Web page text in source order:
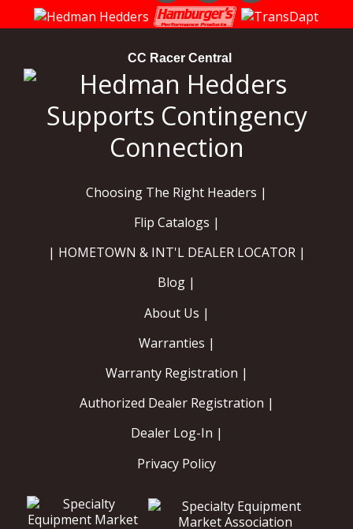
InstagramFacebookYouTube
CC Racer Central
Choosing The Right Headers |
Flip Catalogs |
| HOMETOWN & INT'L DEALER LOCATOR |
Blog |
About Us |
Warranties |
Warranty Registration |
Authorized Dealer Registration |
Dealer Log-In |
Privacy Policy